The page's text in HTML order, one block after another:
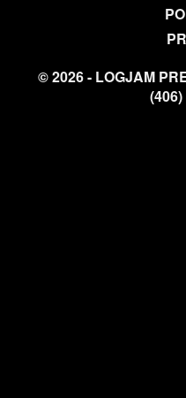
© 2026 - LOGJAM